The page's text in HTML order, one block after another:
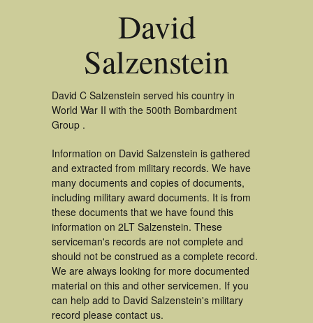
David
Salzenstein
David C Salzenstein served his country in
World War II with the 500th Bombardment
Group .
Information on David Salzenstein is gathered
and extracted from military records. We have
many documents and copies of documents,
including military award documents. It is from
these documents that we have found this
information on 2LT Salzenstein. These
serviceman's records are not complete and
should not be construed as a complete record.
We are always looking for more documented
material on this and other servicemen. If you
can help add to David Salzenstein's military
record please contact us.